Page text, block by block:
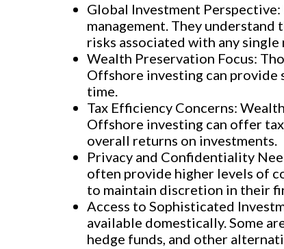
Global Investment
management. They
risks associated with any single
Wealth Preservation Focus:
Offshore investing can provide
time.
Tax Efficiency Concerns:
Offshore investing can offer
overall returns on investments.
Privacy and Confidentiality
often provide higher levels of
to maintain discretion in their
Access to Sophisticated
available domestically. Some
hedge funds, and other